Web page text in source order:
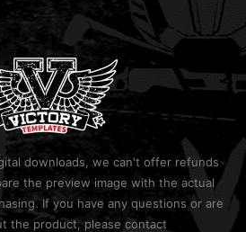
downloads, we can't offer refunds
the preview image with the actual
If you have any questions or are
the product, please contact